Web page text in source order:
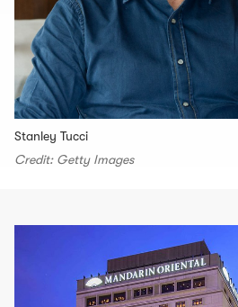
Stanley Tucci
Credit: Getty Images